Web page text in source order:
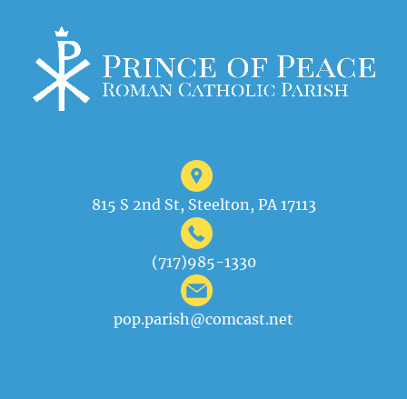
815 S 2nd St, Steelton, PA 17113
(717)985-1330
pop.parish@comcast.net